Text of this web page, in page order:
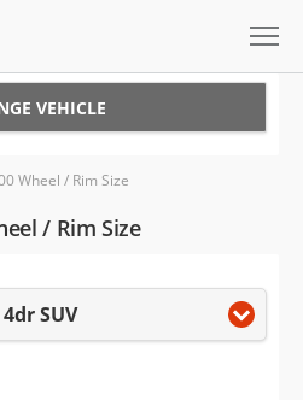
VEHICLE
Wheel / Rim Size
/ Rim Size
SUV